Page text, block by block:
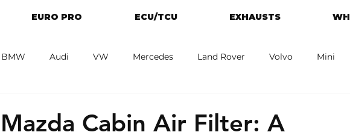
EURO PRO ECU/TCU EXHAUSTS
BMW Audi VW Mercedes Land Rover Volvo Mini
Mazda Cabin Air Filter: A